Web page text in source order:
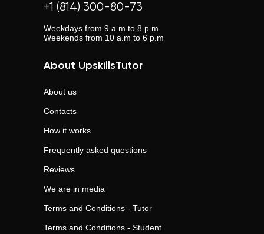
+1 (814) 300-80-73
Weekdays from 9 a.m to 8 p.m
Weekends from 10 a.m to 6 p.m
About UpskillsTutor
About us
Contacts
How it works
Frequently asked questions
Reviews
We are in media
Terms and Conditions - Tutor
Terms and Conditions - Student